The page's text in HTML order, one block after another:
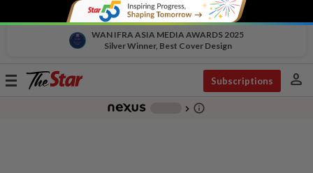
WAN IFRA ASIA MEDIA AWARDS 2025
Silver Winner, Best Cover Design
Toggle
Subscriptions person
chevron_right info_outline